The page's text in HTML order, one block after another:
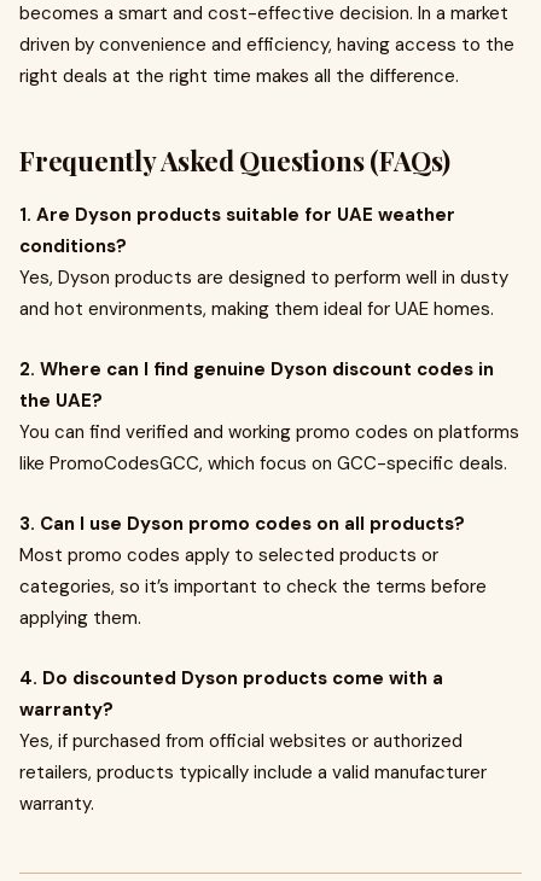
becomes a smart and cost-effective decision. In a market
driven by convenience and efficiency, having access to the
right deals at the right time makes all the difference.
Frequently Asked Questions (FAQs)
1. Are Dyson products suitable for UAE weather
conditions?
Yes, Dyson products are designed to perform well in dusty
and hot environments, making them ideal for UAE homes.
2. Where can I find genuine Dyson discount codes in
the UAE?
You can find verified and working promo codes on platforms
like PromoCodesGCC, which focus on GCC-specific deals.
3. Can I use Dyson promo codes on all products?
Most promo codes apply to selected products or
categories, so it’s important to check the terms before
applying them.
4. Do discounted Dyson products come with a
warranty?
Yes, if purchased from official websites or authorized
retailers, products typically include a valid manufacturer
warranty.